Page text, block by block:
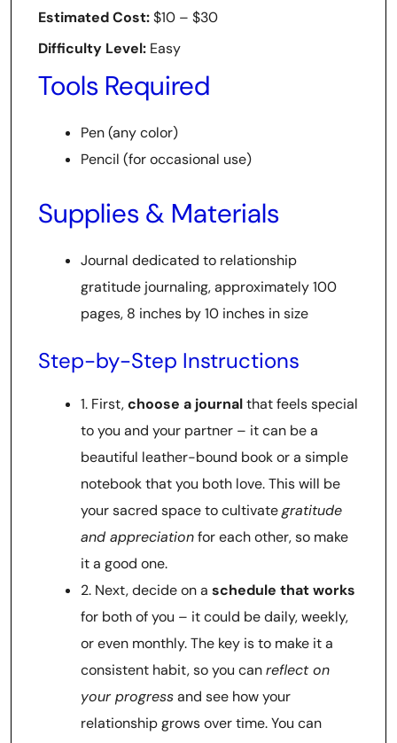
Estimated Cost:$10 – $30
Difficulty Level: Easy
Tools Required
Pen (any color)
Pencil (for occasional use)
Supplies & Materials
Journal dedicated to relationship
gratitude journaling, approximately 100
pages, 8 inches by 10 inches in size
Step-by-Step Instructions
1. First,choose a journalthat feels special
to you and your partner – it can be a
beautiful leather-bound book or a simple
notebook that you both love. This will be
your sacred space to cultivategratitude
and appreciationfor each other, so make
it a good one.
2. Next, decide on a schedule that works
for both of you – it could be daily, weekly,
or even monthly. The key is to make it a
consistent habit, so you canreflect on
your progressand see how your
relationship grows over time. You can